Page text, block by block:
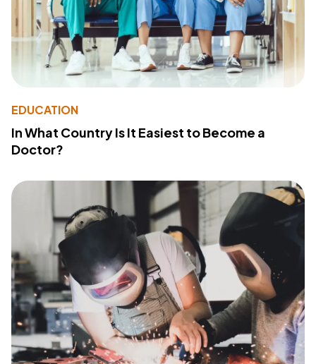
EDUCATION
In What Country Is It Easiest to Become a
Doctor?